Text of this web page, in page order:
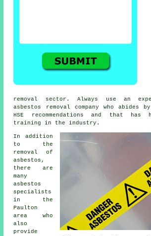
removal sector. Always use an
asbestos removal company who abides
HSE recommendations and that has
training in the industry.
In addition
to the
removal of
asbestos,
there are
many
asbestos
specialists
in the
Paulton
area who
also
provide